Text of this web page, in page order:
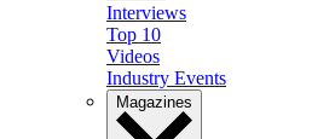
Interviews
Top 10
Videos
Industry Events
Magazines